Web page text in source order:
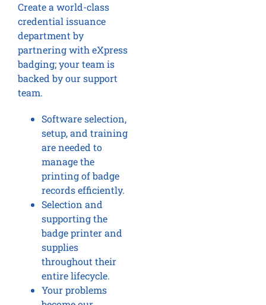
Create a world-class
credential issuance
department by
partnering with eXpress
badging; your team is
backed by our support
team.
Software selection,
setup, and training
are needed to
manage the
printing of badge
records efficiently.
Selection and
supporting the
badge printer and
supplies
throughout their
entire lifecycle.
Your problems